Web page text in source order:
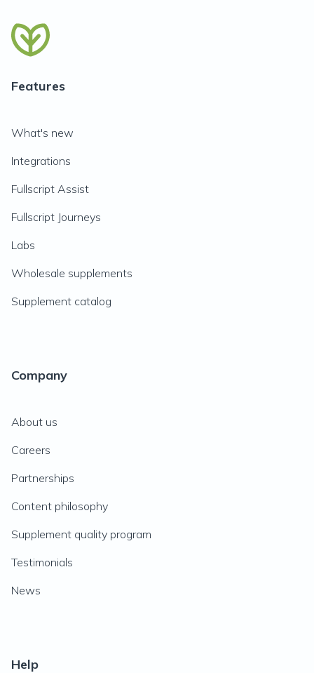
Features
What's new
Integrations
Fullscript Assist
Fullscript Journeys
Labs
Wholesale supplements
Supplement catalog
Company
About us
Careers
Partnerships
Content philosophy
Supplement quality program
Testimonials
News
Help